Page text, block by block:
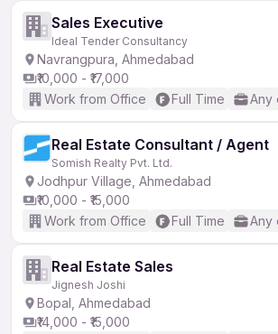
Sales Executive
Ideal Tender Consultancy
Navrangpura, Ahmedabad
₹10,000 - ₹17,000
Work from Office
Full Time Any
Real Estate Consultant / Agent
Somish Realty Pvt. Ltd.
Jodhpur Village, Ahmedabad
₹10,000 - ₹15,000
Work from Office
Full Time Any
Real Estate Sales
Jignesh Joshi
Bopal, Ahmedabad
₹14,000 - ₹15,000